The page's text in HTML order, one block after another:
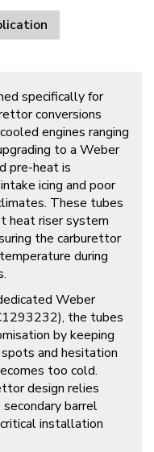
specifically for
conversions
engines ranging
to a Weber
pre-heat is
icing and poor
These tubes
heat riser system
the carburettor
during
Weber
), the tubes
by keeping
and hesitation
too cold.
design relies
barrel
installation